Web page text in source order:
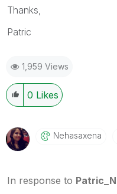
Thanks,
Patric
1,959 Views
0 Likes
Nehasaxena
In response to